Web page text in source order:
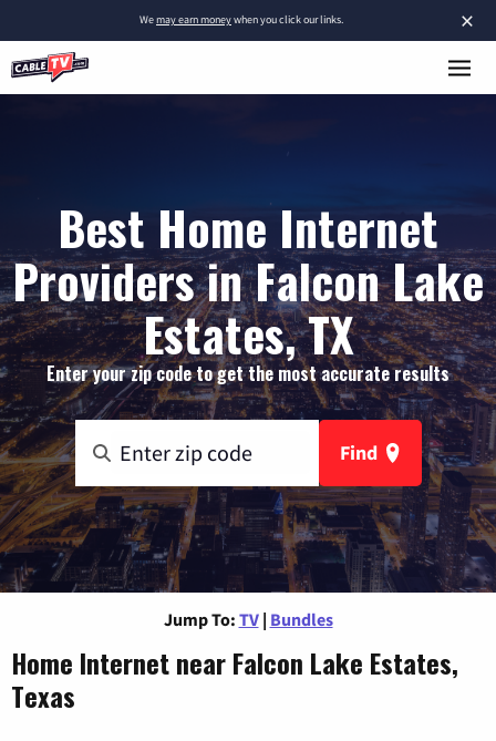
×
Wemay earn moneywhen you click our links.
Best Home Internet
Providers in Falcon Lake
Estates, TX
Enter your zip code to get the most accurate results
Find
Jump To: TV | Bundles
Home Internet near Falcon Lake Estates,
Texas